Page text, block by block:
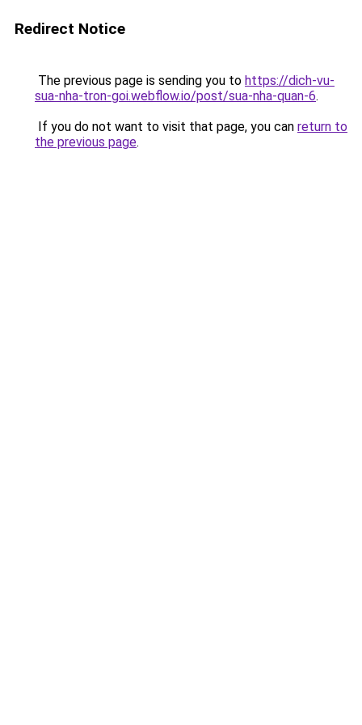
Redirect Notice
The previous page is sending you to https://dich-vu-
sua-nha-tron-goi.webflow.io/post/sua-nha-quan-6.
If you do not want to visit that page, you can return to
the previous page.